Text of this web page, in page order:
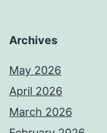
Archives
May 2026
April 2026
March 2026